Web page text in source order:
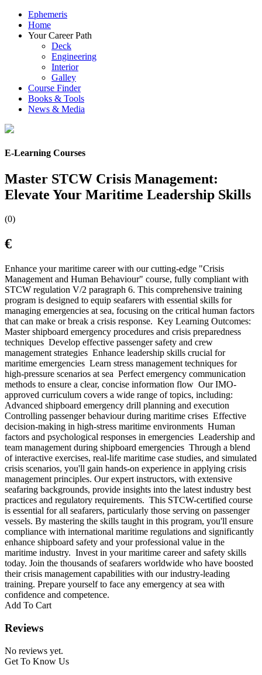
Ephemeris
Home
Your Career Path
Deck
Engineering
Interior
Galley
Course Finder
Books & Tools
News & Media
E-Learning Courses
Master STCW Crisis Management:
Elevate Your Maritime Leadership Skills
(0)
€
Enhance your maritime career with our cutting-edge "Crisis
Management and Human Behaviour" course, fully compliant with
STCW regulation V/2 paragraph 6. This comprehensive training
program is designed to equip seafarers with essential skills for
managing emergencies at sea, focusing on the critical human factors
that can make or break a crisis response. Key Learning Outcomes:
Master shipboard emergency procedures and crisis preparedness
techniques Develop effective passenger safety and crew
management strategies Enhance leadership skills crucial for
maritime emergencies Learn stress management techniques for
high-pressure scenarios at sea Perfect emergency communication
methods to ensure a clear, concise information flow Our IMO-
approved curriculum covers a wide range of topics, including:
Advanced shipboard emergency drill planning and execution
Controlling passenger behaviour during maritime crises Effective
decision-making in high-stress maritime environments Human
factors and psychological responses in emergencies Leadership and
team management during shipboard emergencies Through a blend
of interactive exercises, real-life maritime case studies, and simulated
crisis scenarios, you'll gain hands-on experience in applying crisis
management principles. Our expert instructors, with extensive
seafaring backgrounds, provide insights into the latest industry best
practices and regulatory requirements. This STCW-certified course
is essential for all seafarers, particularly those serving on passenger
vessels. By mastering the skills taught in this program, you'll ensure
compliance with international maritime regulations and significantly
enhance shipboard safety and your professional value in the
maritime industry. Invest in your maritime career and safety skills
today. Join the thousands of seafarers worldwide who have boosted
their crisis management capabilities with our industry-leading
training. Prepare yourself to face any emergency at sea with
confidence and competence.
Add To Cart
Reviews
No reviews yet.
Get To Know Us